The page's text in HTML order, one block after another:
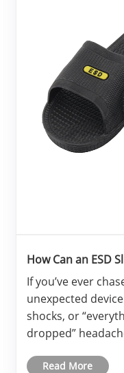
How Can an ESD
People, and
If you’ve ever
unexpected
shocks, or
dropped”
Read More